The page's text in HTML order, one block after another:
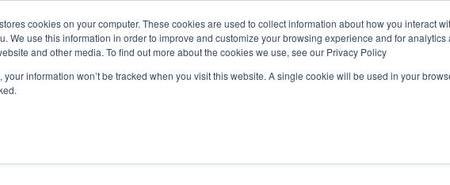
cookies on your computer. These cookies are used to collect information about how you interact
We use this information in order to improve and customize your browsing experience and for
and other media. To find out more about the cookies we use, see our Privacy Policy
your information won’t be tracked when you visit this website. A single cookie will be used in your
User Retention
Show submenu for
User Acquisition